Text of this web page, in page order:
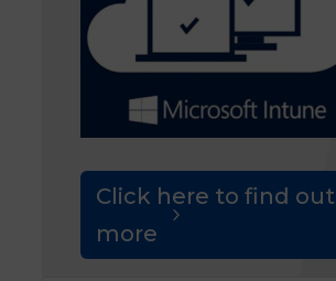
Click here to find out
more